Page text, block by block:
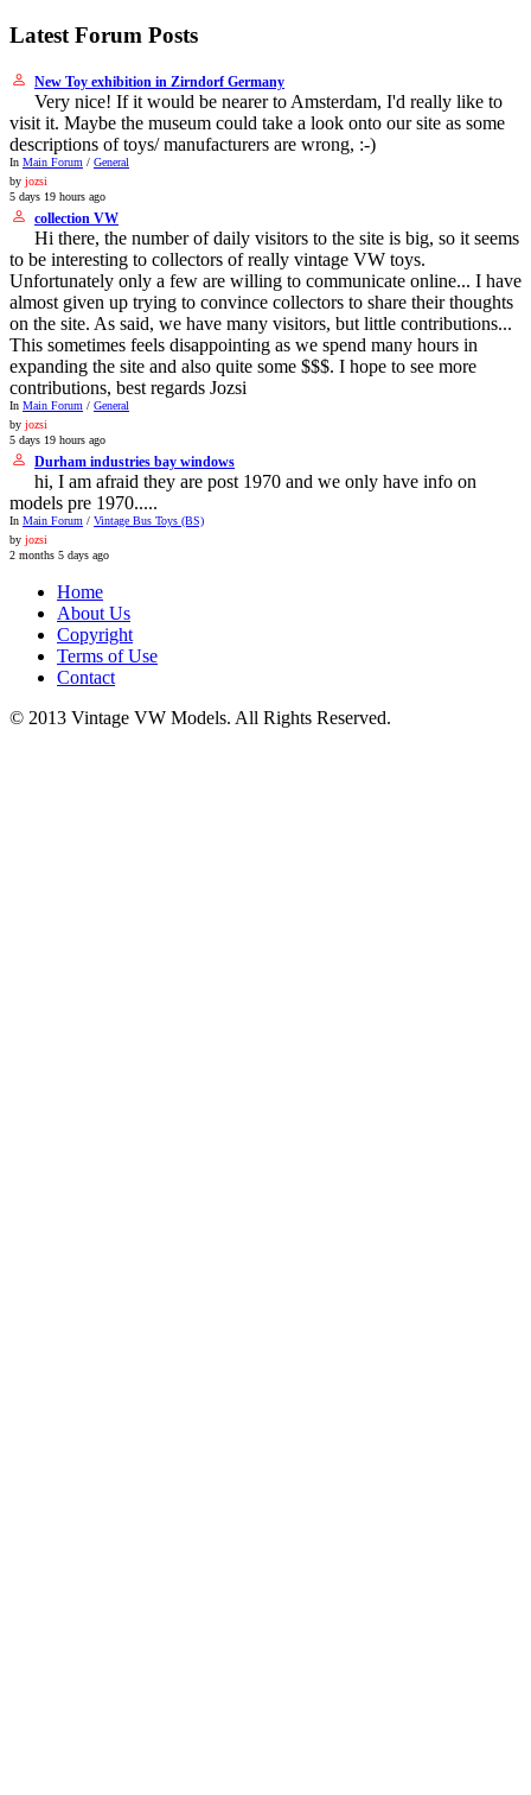
Latest Forum Posts
New Toy exhibition in Zirndorf Germany
Very nice! If it would be nearer to Amsterdam, I'd really like to
visit it. Maybe the museum could take a look onto our site as some
descriptions of toys/ manufacturers are wrong, :-)
In Main Forum / General
by jozsi
5 days 19 hours ago
collection VW
Hi there, the number of daily visitors to the site is big, so it seems
to be interesting to collectors of really vintage VW toys.
Unfortunately only a few are willing to communicate online... I have
almost given up trying to convince collectors to share their thoughts
on the site. As said, we have many visitors, but little contributions...
This sometimes feels disappointing as we spend many hours in
expanding the site and also quite some $$$. I hope to see more
contributions, best regards Jozsi
In Main Forum / General
by jozsi
5 days 19 hours ago
Durham industries bay windows
hi, I am afraid they are post 1970 and we only have info on
models pre 1970.....
In Main Forum / Vintage Bus Toys (BS)
by jozsi
2 months 5 days ago
Home
About Us
Copyright
Terms of Use
Contact
© 2013 Vintage VW Models. All Rights Reserved.